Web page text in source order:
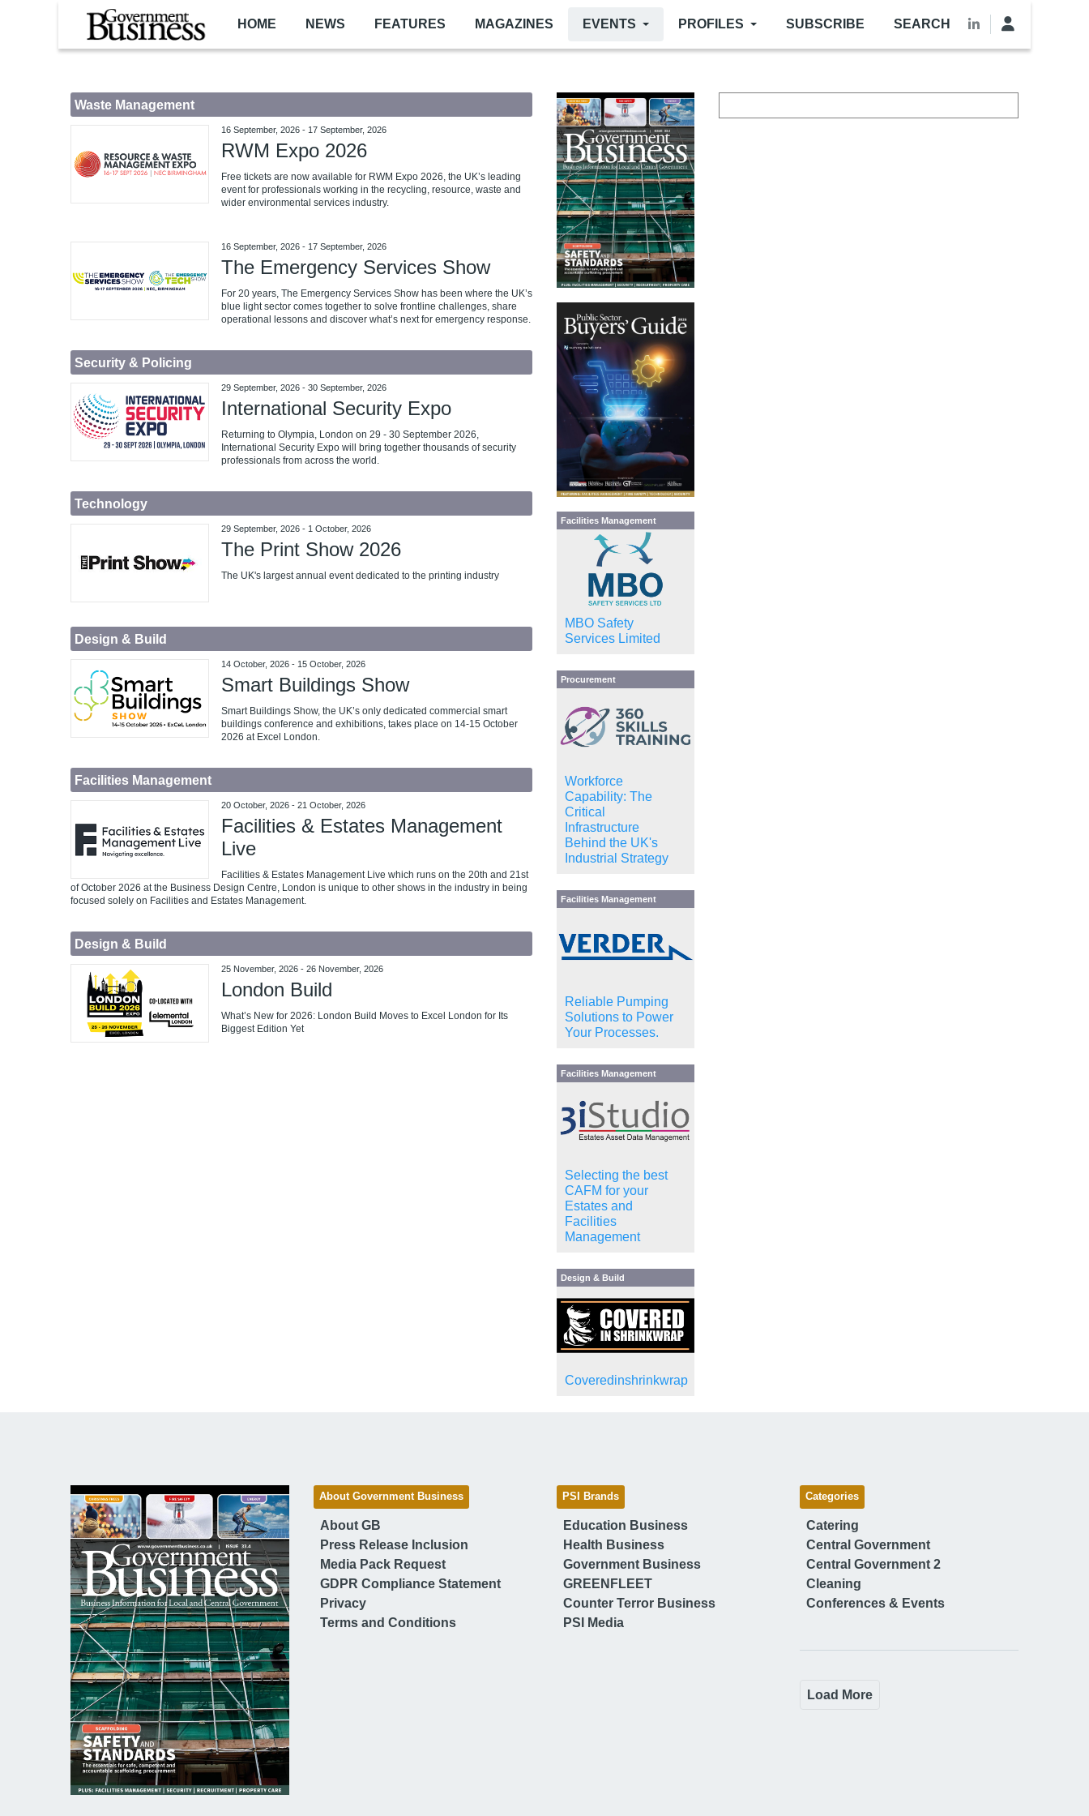
Skip to main content
HOME NEWS FEATURES MAGAZINES EVENTS PROFILES SUBSCRIBE SEARCH
Waste Management
16 September, 2026 - 17 September, 2026
RWM Expo 2026
Free tickets are now available for RWM Expo 2026, the UK’s leading
event for professionals working in the recycling, resource, waste and
wider environmental services industry.
16 September, 2026 - 17 September, 2026
The Emergency Services Show
For 20 years, The Emergency Services Show has been where the UK’s
blue light sector comes together to solve frontline challenges, share
operational lessons and discover what’s next for emergency response.
Security & Policing
29 September, 2026 - 30 September, 2026
International Security Expo
Returning to Olympia, London on 29 - 30 September 2026,
International Security Expo will bring together thousands of security
professionals from across the world.
Technology
29 September, 2026 - 1 October, 2026
The Print Show 2026
The UK's largest annual event dedicated to the printing industry
Design & Build
14 October, 2026 - 15 October, 2026
Smart Buildings Show
Smart Buildings Show, the UK’s only dedicated commercial smart
buildings conference and exhibitions, takes place on 14-15 October
2026 at Excel London.
Facilities Management
20 October, 2026 - 21 October, 2026
Facilities & Estates Management
Live
Facilities & Estates Management Live which runs on the 20th and 21st
of October 2026 at the Business Design Centre, London is unique to other shows in the industry in being
focused solely on Facilities and Estates Management.
Design & Build
25 November, 2026 - 26 November, 2026
London Build
What’s New for 2026: London Build Moves to Excel London for Its
Biggest Edition Yet
Facilities Management
MBO Safety
Services Limited
Procurement
Workforce
Capability: The
Critical
Infrastructure
Behind the UK's
Industrial Strategy
Facilities Management
Reliable Pumping
Solutions to Power
Your Processes.
Facilities Management
Selecting the best
CAFM for your
Estates and
Facilities
Management
Design & Build
Coveredinshrinkwrap
About Government Business
About GB
Press Release Inclusion
Media Pack Request
GDPR Compliance Statement
Privacy
Terms and Conditions
PSI Brands
Education Business
Health Business
Government Business
GREENFLEET
Counter Terror Business
PSI Media
Categories
Catering
Central Government
Central Government 2
Cleaning
Conferences & Events
Load More